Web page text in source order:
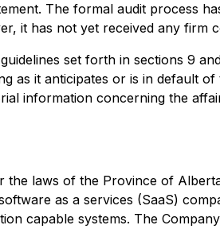
The formal audit process
it has not yet received any firm
set forth in sections 9
as it anticipates or is in default
information concerning the
laws of the Province of
as a services (SaaS)
capable systems. The